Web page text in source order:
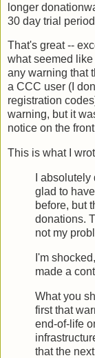
longer
30 day trial
That's great --
what seemed
any warning that
a CCC user (I
registration
warning, but it
notice on the
This is what I
I
glad to
before, but
donations.
not my
I'm
made a
What you
first that
end-of-life
that the